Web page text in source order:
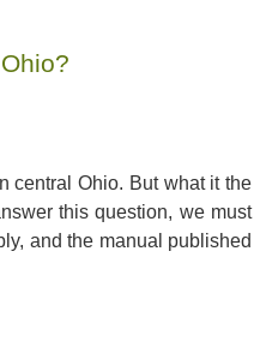
central Ohio. But what it the
this question, we must
and the manual published